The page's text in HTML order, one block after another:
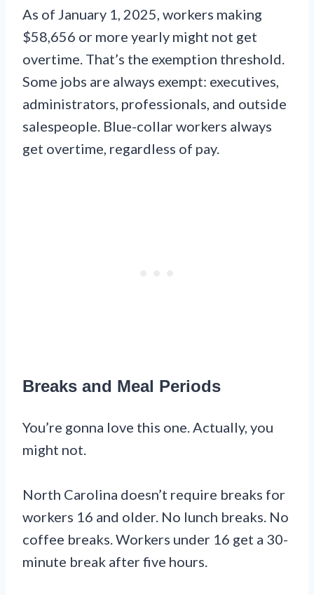
As of January 1, 2025, workers making
$58,656 or more yearly might not get
overtime. That’s the exemption threshold.
Some jobs are always exempt: executives,
administrators, professionals, and outside
salespeople. Blue-collar workers always
get overtime, regardless of pay.
Breaks and Meal Periods
You’re gonna love this one. Actually, you
might not.
North Carolina doesn’t require breaks for
workers 16 and older. No lunch breaks. No
coffee breaks. Workers under 16 get a 30-
minute break after five hours.